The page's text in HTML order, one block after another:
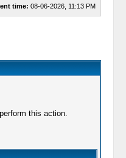
time: 08-06-2026, 11:13 PM
this action.